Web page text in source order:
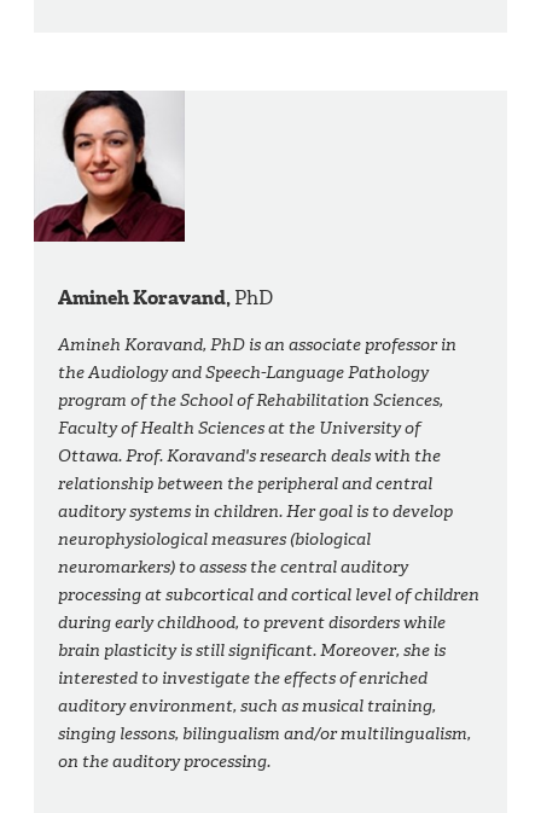
Amineh Koravand,PhD
Amineh Koravand, PhD is an associate professor in
the Audiology and Speech-Language Pathology
program of the School of Rehabilitation Sciences,
Faculty of Health Sciences at the University of
Ottawa. Prof. Koravand's research deals with the
relationship between the peripheral and central
auditory systems in children. Her goal is to develop
neurophysiological measures (biological
neuromarkers) to assess the central auditory
processing at subcortical and cortical level of children
during early childhood, to prevent disorders while
brain plasticity is still significant. Moreover, she is
interested to investigate the effects of enriched
auditory environment, such as musical training,
singing lessons, bilingualism and/or multilingualism,
on the auditory processing.